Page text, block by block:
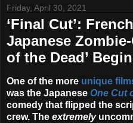
Friday, April 30, 2021
‘Final Cut’:
Japanese
of the Dead’
One of the more unique
was the Japanese One Cut
comedy that flipped the
crew. The extremely